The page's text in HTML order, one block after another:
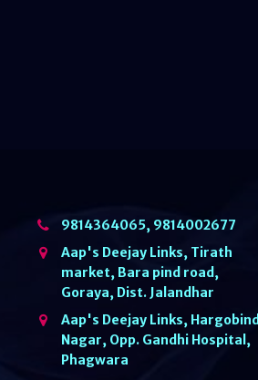
9814364065, 9814002677
Aap's Deejay Links, Tirath
market, Bara pind road,
Goraya, Dist. Jalandhar
Aap's Deejay Links, Hargobind
Nagar, Opp. Gandhi Hospital,
Phagwara